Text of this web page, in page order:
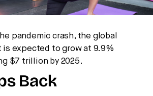
pandemic crash, the global
is expected to grow at 9.9%
$7 trillion by 2025.
Back
and what it means for business,
No thanks.